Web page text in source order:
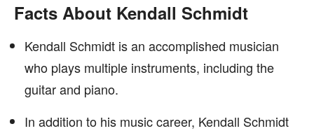
Facts About Kendall Schmidt
Kendall Schmidt is an accomplished musician
who plays multiple instruments, including the
guitar and piano.
In addition to his music career, Kendall Schmidt